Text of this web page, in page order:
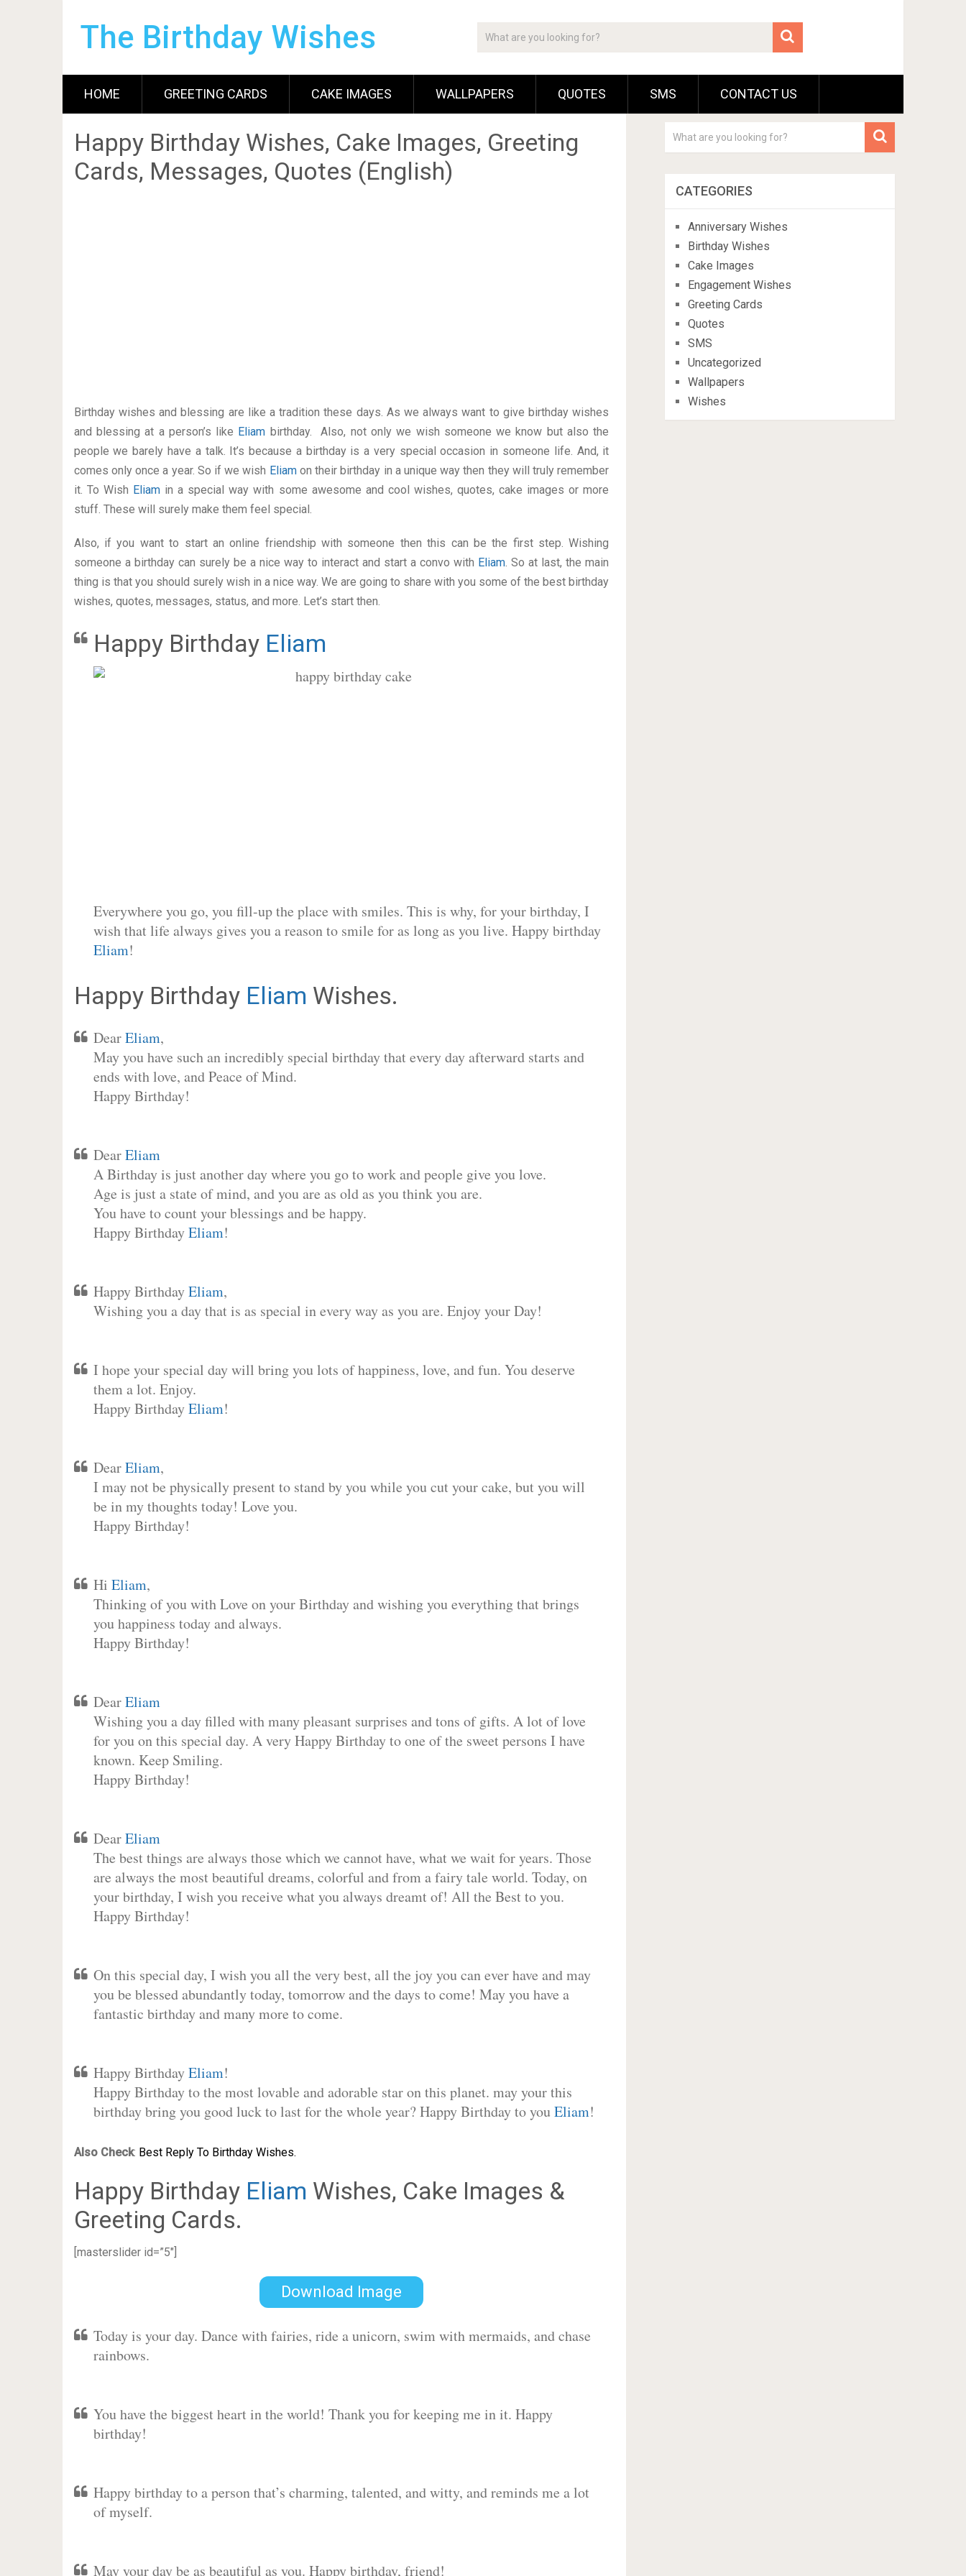
The Birthday Wishes
HOME GREETING CARDS CAKE IMAGES WALLPAPERS QUOTES SMS CONTACT US
Happy Birthday Wishes, Cake Images, Greeting
Cards, Messages, Quotes (English)
Birthday wishes and blessing are like a tradition these days. As we always want to give birthday wishes
and blessing at a person’s like Eliam birthday. Also, not only we wish someone we know but also the
people we barely have a talk. It’s because a birthday is a very special occasion in someone life. And, it
comes only once a year. So if we wish Eliam on their birthday in a unique way then they will truly remember
it. To Wish Eliam in a special way with some awesome and cool wishes, quotes, cake images or more
stuff. These will surely make them feel special.
Also, if you want to start an online friendship with someone then this can be the first step. Wishing
someone a birthday can surely be a nice way to interact and start a convo with Eliam. So at last, the main
thing is that you should surely wish in a nice way. We are going to share with you some of the best birthday
wishes, quotes, messages, status, and more. Let’s start then.
Happy Birthday Eliam
Everywhere you go, you fill-up the place with smiles. This is why, for your birthday, I
wish that life always gives you a reason to smile for as long as you live. Happy birthday
Eliam!
Happy Birthday Eliam Wishes.
DearEliam,
May you have such an incredibly special birthday that every day afterward starts and
ends with love, and Peace of Mind.
Happy Birthday!
DearEliam
A Birthday is just another day where you go to work and people give you love.
Age is just a state of mind, and you are as old as you think you are.
You have to count your blessings and be happy.
Happy BirthdayEliam!
Happy BirthdayEliam,
Wishing you a day that is as special in every way as you are. Enjoy your Day!
I hope your special day will bring you lots of happiness, love, and fun. You deserve
them a lot. Enjoy.
Happy BirthdayEliam!
DearEliam,
I may not be physically present to stand by you while you cut your cake, but you will
be in my thoughts today! Love you.
Happy Birthday!
Hi Eliam,
Thinking of you with Love on your Birthday and wishing you everything that brings
you happiness today and always.
Happy Birthday!
DearEliam
Wishing you a day filled with many pleasant surprises and tons of gifts. A lot of love
for you on this special day. A very Happy Birthday to one of the sweet persons I have
known. Keep Smiling.
Happy Birthday!
DearEliam
The best things are always those which we cannot have, what we wait for years. Those
are always the most beautiful dreams, colorful and from a fairy tale world. Today, on
your birthday, I wish you receive what you always dreamt of! All the Best to you.
Happy Birthday!
On this special day, I wish you all the very best, all the joy you can ever have and may
you be blessed abundantly today, tomorrow and the days to come! May you have a
fantastic birthday and many more to come.
Happy BirthdayEliam!
Happy Birthday to the most lovable and adorable star on this planet. may your this
birthday bring you good luck to last for the whole year? Happy Birthday to youEliam!
Also Check: Best Reply To Birthday Wishes.
Happy Birthday Eliam Wishes, Cake Images &
Greeting Cards.
[masterslider id=”5″]
Download Image
Today is your day. Dance with fairies, ride a unicorn, swim with mermaids, and chase
rainbows.
You have the biggest heart in the world! Thank you for keeping me in it. Happy
birthday!
Happy birthday to a person that’s charming, talented, and witty, and reminds me a lot
of myself.
May your day be as beautiful as you. Happy birthday, friend!
CATEGORIES
Anniversary Wishes
Birthday Wishes
Cake Images
Engagement Wishes
Greeting Cards
Quotes
SMS
Uncategorized
Wallpapers
Wishes